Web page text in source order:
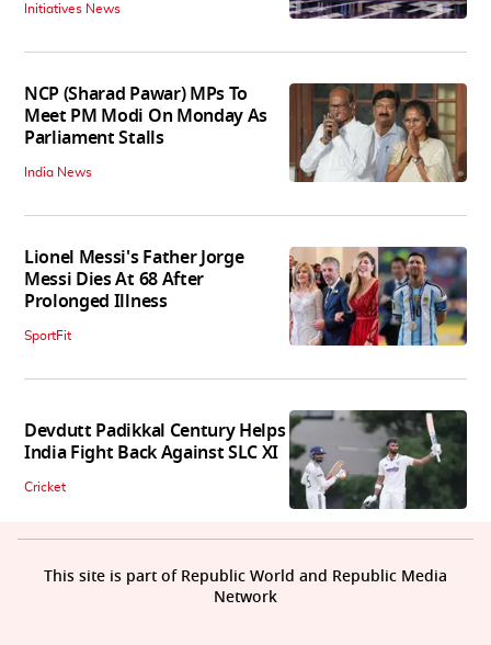
Initiatives News
NCP (Sharad Pawar) MPs To
Meet PM Modi On Monday As
Parliament Stalls
India News
Lionel Messi's Father Jorge
Messi Dies At 68 After
Prolonged Illness
SportFit
Devdutt Padikkal Century Helps
India Fight Back Against SLC XI
Cricket
This site is part of Republic World and Republic Media
Network